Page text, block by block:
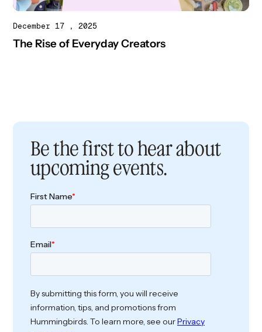
December 17 , 2025
The Rise of Everyday Creators
Be the first to hear about
upcoming events.